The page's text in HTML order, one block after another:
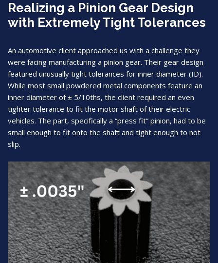
Realizing a Pinion Gear Design
with Extremely Tight Tolerances
An automotive client approached us with a challenge they
were facing manufacturing a pinion gear. Their gear design
featured unusually tight tolerances for inner diameter (ID).
While most small powdered metal components feature an
inner diameter of ± 5/10ths, the client required an even
tighter tolerance to fit the motor shaft of their electric
vehicles. The part, specifically a “press fit” pinion, had to be
small enough to fit onto the shaft and tight enough to not
slip.